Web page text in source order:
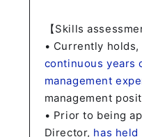
【Skills
• Currently
continuous years
management
management
• Prior to being
Director, has held